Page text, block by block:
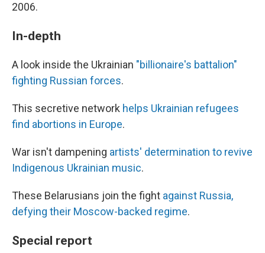
2006.
In-depth
A look inside the Ukrainian "billionaire's battalion"
fighting Russian forces.
This secretive network helps Ukrainian refugees
find abortions in Europe.
War isn't dampening artists' determination to revive
Indigenous Ukrainian music.
These Belarusians join the fight against Russia,
defying their Moscow-backed regime.
Special report